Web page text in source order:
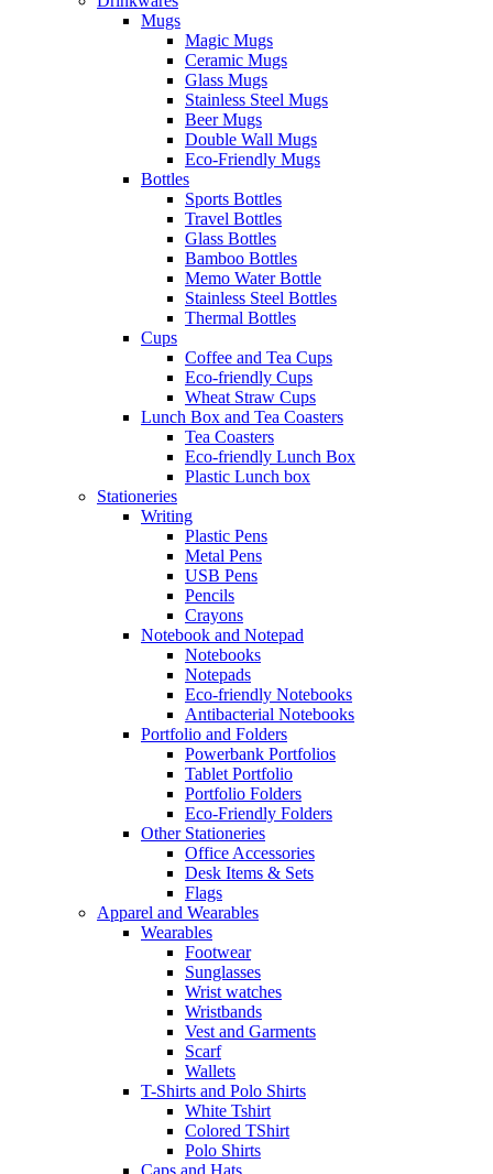
Mugs
Magic Mugs
Ceramic Mugs
Glass Mugs
Stainless Steel Mugs
Beer Mugs
Double Wall Mugs
Eco-Friendly Mugs
Bottles
Sports Bottles
Travel Bottles
Glass Bottles
Bamboo Bottles
Memo Water Bottle
Stainless Steel Bottles
Thermal Bottles
Cups
Coffee and Tea Cups
Eco-friendly Cups
Wheat Straw Cups
Lunch Box and Tea Coasters
Tea Coasters
Eco-friendly Lunch Box
Plastic Lunch box
Stationeries
Writing
Plastic Pens
Metal Pens
USB Pens
Pencils
Crayons
Notebook and Notepad
Notebooks
Notepads
Eco-friendly Notebooks
Antibacterial Notebooks
Portfolio and Folders
Powerbank Portfolios
Tablet Portfolio
Portfolio Folders
Eco-Friendly Folders
Other Stationeries
Office Accessories
Desk Items & Sets
Flags
Apparel and Wearables
Wearables
Footwear
Sunglasses
Wrist watches
Wristbands
Vest and Garments
Scarf
Wallets
T-Shirts and Polo Shirts
White Tshirt
Colored TShirt
Polo Shirts